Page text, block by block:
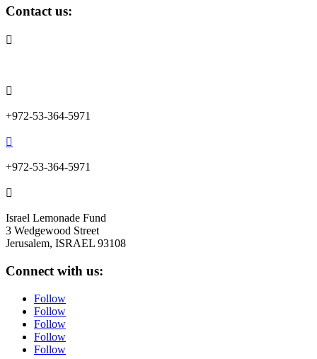
Contact us:


+972-53-364-5971

+972-53-364-5971

Israel Lemonade Fund
3 Wedgewood Street
Jerusalem, ISRAEL 93108
Connect with us:
Follow
Follow
Follow
Follow
Follow